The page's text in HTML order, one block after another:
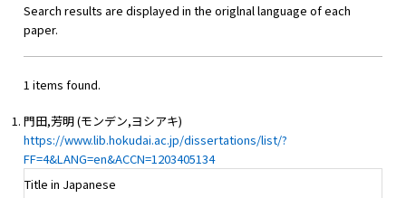
Search results are displayed in the origlnal language of each
paper.
1 items found.
門田,芳明 (モンデン,ヨシアキ)
https://www.lib.hokudai.ac.jp/dissertations/list/?
FF=4&LANG=en&ACCN=1203405134
Title in Japanese